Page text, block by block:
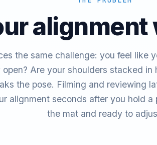
the same challenge: you feel like
open? Are your shoulders stacked in
the pose. Filming and reviewing
alignment seconds after you hold
the mat and ready to